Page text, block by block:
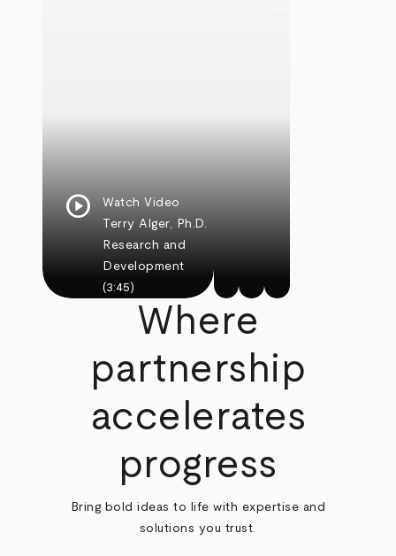
play_circle
Watch Video
Terry Alger, Ph.D.
Research and
Development
(3:45)
Where
partnership
accelerates
progress
Bring bold ideas to life with expertise and
solutions you trust.